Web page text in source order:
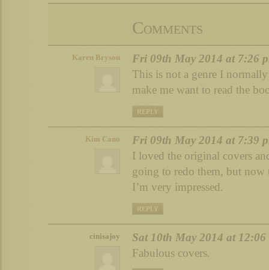
Comments
Karen Bryson
Fri 09th May 2014 at 7:26
This is not a genre I
make me want to read the
REPLY
Kim Cano
Fri 09th May 2014 at 7:39
I loved the original covers
going to redo them, but now
I’m very impressed.
REPLY
cinisajoy
Sat 10th May 2014 at 12:06
Fabulous covers.